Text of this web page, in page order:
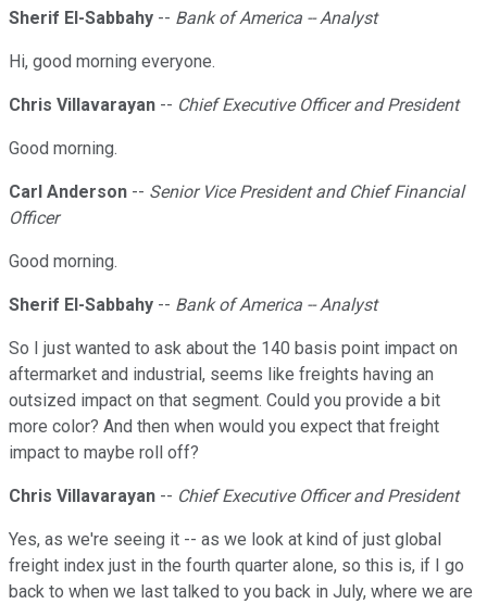
Sherif El-Sabbahy -- Bank of America -- Analyst
Hi, good morning everyone.
Chris Villavarayan -- Chief Executive Officer and President
Good morning.
Carl Anderson -- Senior Vice President and Chief Financial
Officer
Good morning.
Sherif El-Sabbahy -- Bank of America -- Analyst
So I just wanted to ask about the 140 basis point impact on
aftermarket and industrial, seems like freights having an
outsized impact on that segment. Could you provide a bit
more color? And then when would you expect that freight
impact to maybe roll off?
Chris Villavarayan -- Chief Executive Officer and President
Yes, as we're seeing it -- as we look at kind of just global
freight index just in the fourth quarter alone, so this is, if I go
back to when we last talked to you back in July, where we are